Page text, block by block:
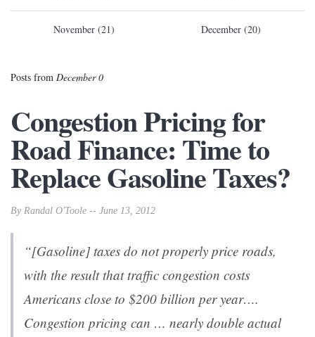
November (21) December (20)
Posts from December 0
Congestion Pricing for
Road Finance: Time to
Replace Gasoline Taxes?
By Randal O'Toole -- June 13, 2012
“[Gasoline] taxes do not properly price roads,
with the result that traffic congestion costs
Americans close to $200 billion per year….
Congestion pricing can … nearly double actual